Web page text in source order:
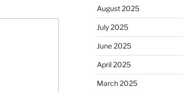
August 2025
July 2025
June 2025
April 2025
March 2025